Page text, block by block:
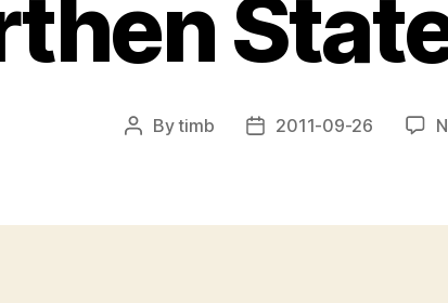
PostBytimb
Post2011-09-26